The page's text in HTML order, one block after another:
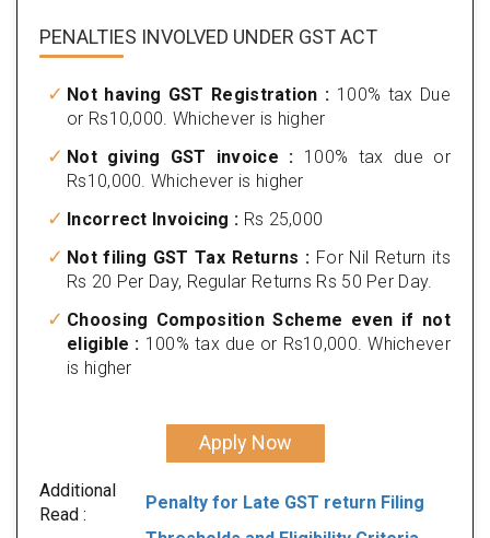
PENALTIES INVOLVED UNDER GST ACT
Not having GST Registration : 100% tax Due
or Rs10,000. Whichever is higher
Not giving GST invoice : 100% tax due or
Rs10,000. Whichever is higher
Incorrect Invoicing : Rs 25,000
Not filing GST Tax Returns : For Nil Return its
Rs 20 Per Day, Regular Returns Rs 50 Per Day.
Choosing Composition Scheme even if not
eligible : 100% tax due or Rs10,000. Whichever
is higher
Apply Now
Additional
Read :
Penalty for Late GST return Filing